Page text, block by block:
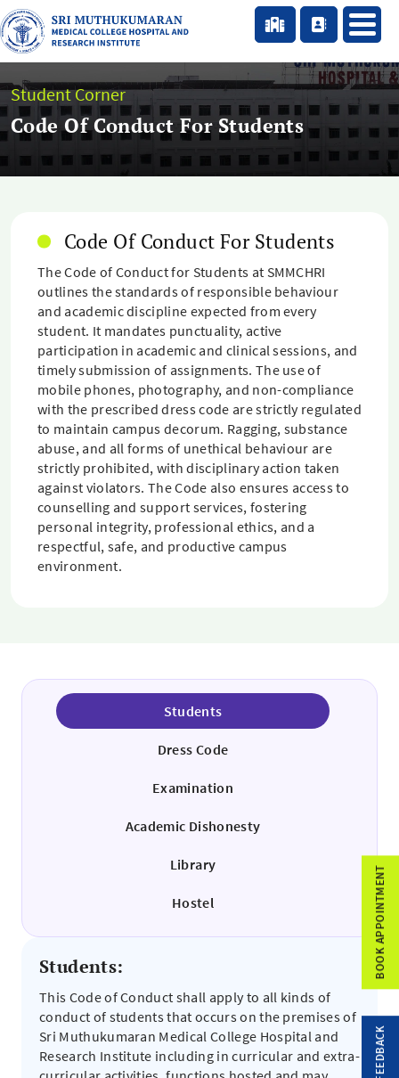
Student Corner
Code Of Conduct For Students
Code Of Conduct For Students
The Code of Conduct for Students at SMMCHRI
outlines the standards of responsible behaviour
and academic discipline expected from every
student. It mandates punctuality, active
participation in academic and clinical sessions, and
timely submission of assignments. The use of
mobile phones, photography, and non-compliance
with the prescribed dress code are strictly regulated
to maintain campus decorum. Ragging, substance
abuse, and all forms of unethical behaviour are
strictly prohibited, with disciplinary action taken
against violators. The Code also ensures access to
counselling and support services, fostering
personal integrity, professional ethics, and a
respectful, safe, and productive campus
environment.
Students
Dress Code
Examination
Academic Dishonesty
Library
Hostel
Students:
This Code of Conduct shall apply to all kinds of
conduct of students that occurs on the premises of
Sri Muthukumaran Medical College Hospital and
Research Institute including in curricular and extra-
BOOK APPOINTMENT
FEEDBACK